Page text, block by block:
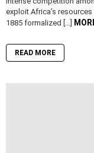
exploit Africa’s
1885 formalized […]
READ MORE